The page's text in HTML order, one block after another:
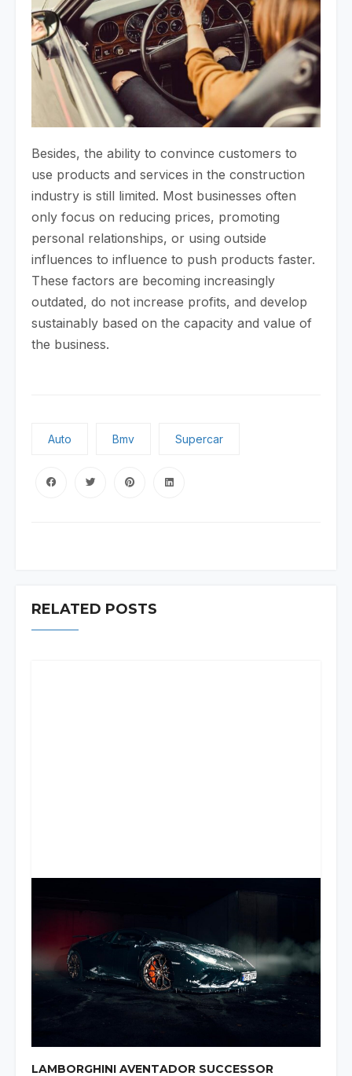
Besides, the ability to convince customers to
use products and services in the construction
industry is still limited. Most businesses often
only focus on reducing prices, promoting
personal relationships, or using outside
influences to influence to push products faster.
These factors are becoming increasingly
outdated, do not increase profits, and develop
sustainably based on the capacity and value of
the business.
Auto Bmv Supercar
RELATED POSTS
LAMBORGHINI AVENTADOR SUCCESSOR